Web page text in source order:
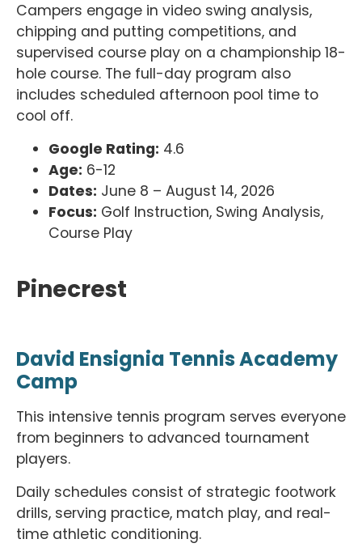
Campers engage in video swing analysis,
chipping and putting competitions, and
supervised course play on a championship 18-
hole course. The full-day program also
includes scheduled afternoon pool time to
cool off.
Google Rating: 4.6
Age: 6-12
Dates: June 8 – August 14, 2026
Focus: Golf Instruction, Swing Analysis,
Course Play
Pinecrest
David Ensignia Tennis Academy
Camp
This intensive tennis program serves everyone
from beginners to advanced tournament
players.
Daily schedules consist of strategic footwork
drills, serving practice, match play, and real-
time athletic conditioning.